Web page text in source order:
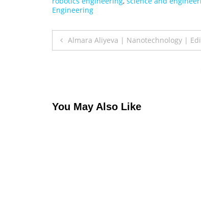
Engineering
Post
Almara Aliyeva | Nanotechnology |
You May Also Like